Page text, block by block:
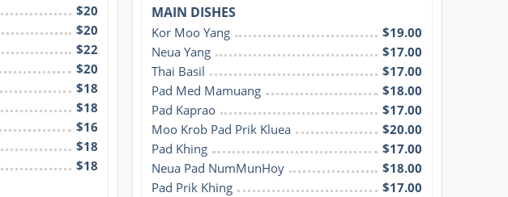
$20
$20
$22
$20
$18
$18
$16
$18
$18
MAIN DISHES
Kor Moo Yang
$19.00
Neua Yang
$17.00
Thai Basil
$17.00
Pad Med Mamuang
$18.00
Pad Kaprao
$17.00
Moo Krob Pad Prik Kluea
$20.00
Pad Khing
$17.00
Neua Pad NumMunHoy
$18.00
Pad Prik Khing
$17.00